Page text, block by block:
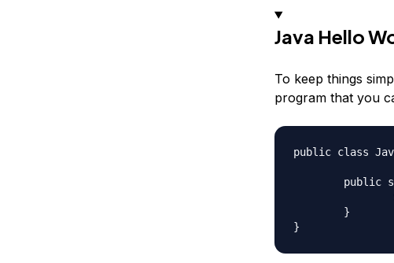
Java Hello
To keep things
program that you
public class